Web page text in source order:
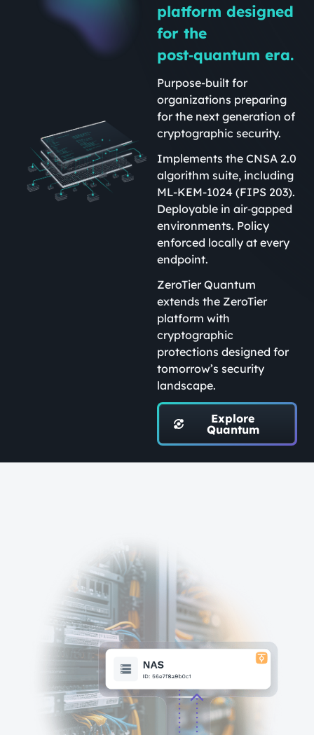
platform designed
for the
post‑quantum era.
Purpose-built for
organizations preparing
for the next generation of
cryptographic security.
Implements the CNSA 2.0
algorithm suite, including
ML-KEM-1024 (FIPS 203).
Deployable in air‑gapped
environments. Policy
enforced locally at every
endpoint.
ZeroTier Quantum
extends the ZeroTier
platform with
cryptographic
protections designed for
tomorrow’s security
landscape.
Explore
Quantum